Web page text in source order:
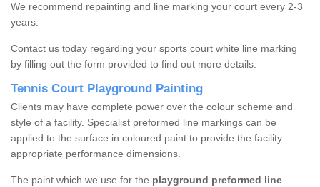
We recommend repainting and line marking your court every 2-3
years.
Contact us today regarding your sports court white line marking
by filling out the form provided to find out more details.
Tennis Court Playground Painting
Clients may have complete power over the colour scheme and
style of a facility. Specialist preformed line markings can be
applied to the surface in coloured paint to provide the facility
appropriate performance dimensions.
The paint which we use for the playground preformed line